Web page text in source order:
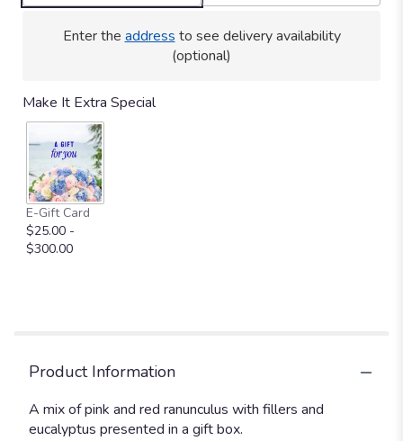
Enter the address to see delivery availability
(optional)
Make It Extra Special
E-Gift Card
$25.00 -
$300.00
Product Information
A mix of pink and red ranunculus with fillers and
eucalyptus presented in a gift box.